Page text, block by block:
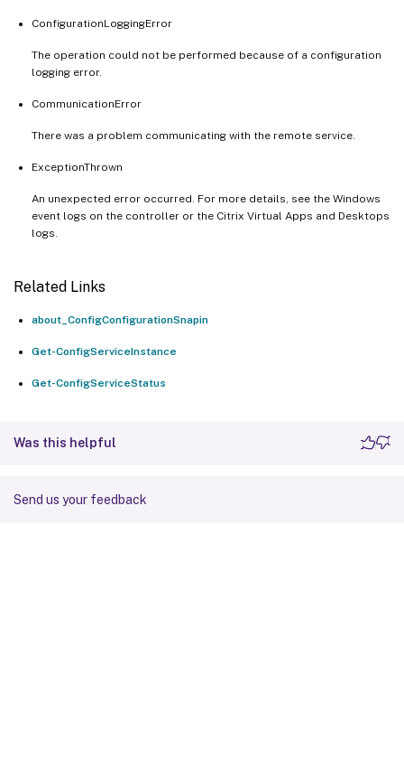
ConfigurationLoggingError
The operation could not be performed because of a configuration
logging error.
CommunicationError
There was a problem communicating with the remote service.
ExceptionThrown
An unexpected error occurred. For more details, see the Windows
event logs on the controller or the Citrix Virtual Apps and Desktops
logs.
Related Links
about_ConfigConfigurationSnapin
Get-ConfigServiceInstance
Get-ConfigServiceStatus
Was this helpful
Send us your feedback